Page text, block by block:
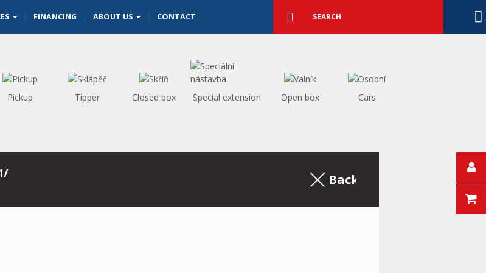
FINANCING ABOUT US CONTACT searchSearch
Pickup Tipper Closed box Special extension Open box Cars
Back to the excerpt